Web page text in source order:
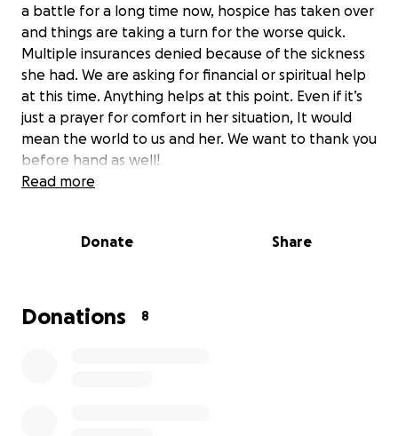
a battle for a long time now, hospice has taken over
and things are taking a turn for the worse quick.
Multiple insurances denied because of the sickness
she had. We are asking for financial or spiritual help
at this time. Anything helps at this point. Even if it’s
just a prayer for comfort in her situation, It would
mean the world to us and her. We want to thank you
before hand as well!
Read more
Donate Share
Donations 8